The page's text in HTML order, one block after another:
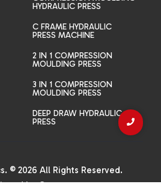
HYDRAULIC PRESS
C FRAME HYDRAULIC
PRESS MACHINE
2 IN 1 COMPRESSION
MOULDING PRESS
3 IN 1 COMPRESSION
MOULDING PRESS
DEEP DRAW HYDRAULIC
PRESS
© 2026 All Rights Reserved.